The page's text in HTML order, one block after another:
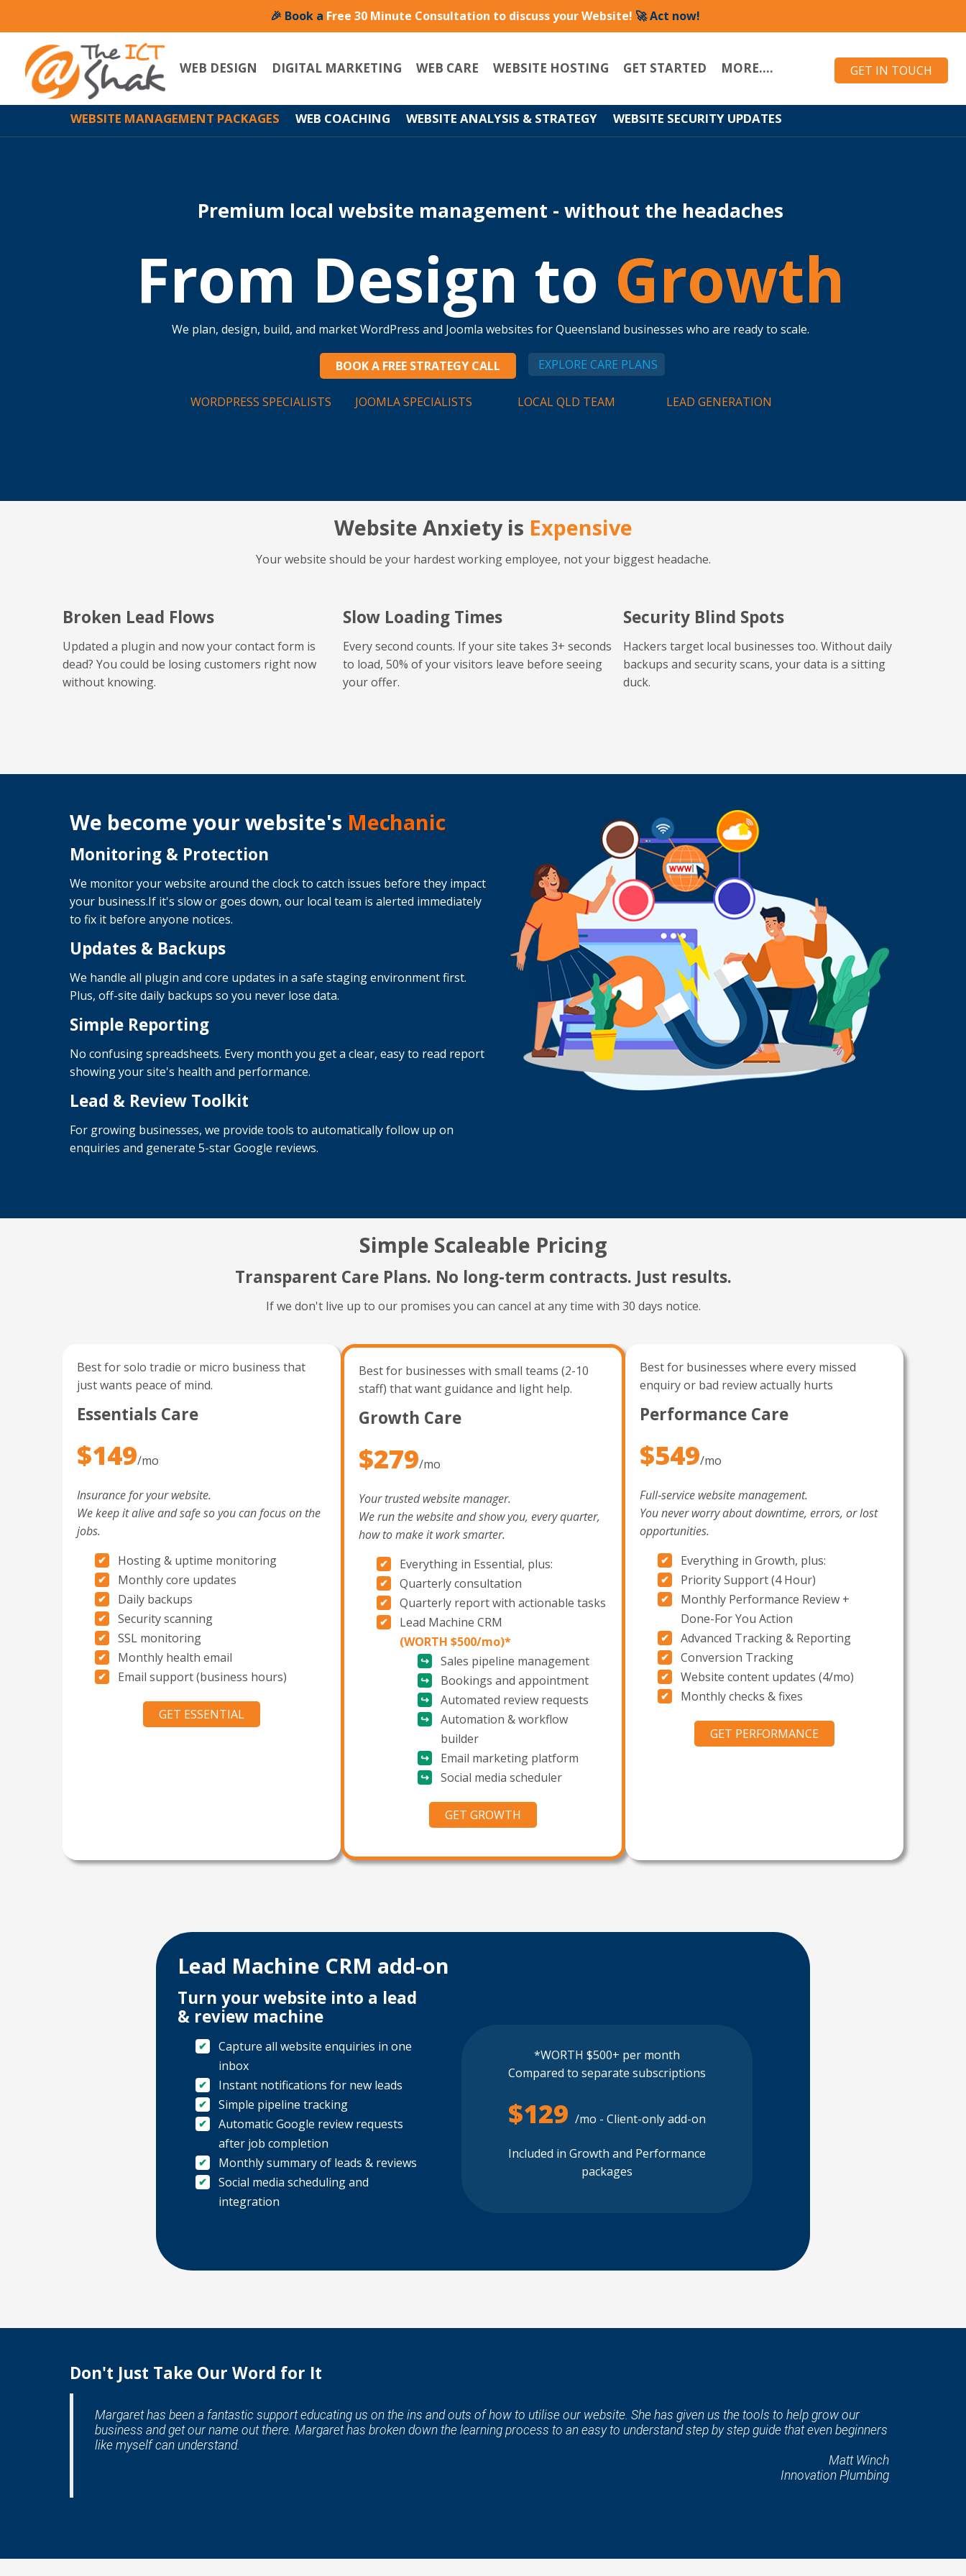
🎉 Book a Free 30 Minute Consultation to discuss your Website! 🚀 Act now!
GET IN TOUCH
WEB DESIGN DIGITAL MARKETING WEB CARE WEBSITE HOSTING GET STARTED MORE....
WEBSITE MANAGEMENT PACKAGES WEB COACHING WEBSITE ANALYSIS & STRATEGY WEBSITE SECURITY UPDATES
Premium local website management - without the headaches
From Design to Growth
We plan, design, build, and market WordPress and Joomla websites for Queensland businesses who are ready to scale.
BOOK A FREE STRATEGY CALL EXPLORE CARE PLANS
WORDPRESS SPECIALISTS JOOMLA SPECIALISTS LOCAL QLD TEAM LEAD GENERATION
Website Anxiety is Expensive
Your website should be your hardest working employee, not your biggest headache.
Broken Lead Flows
Updated a plugin and now your contact form is
dead? You could be losing customers right now
without knowing.
Slow Loading Times
Every second counts. If your site takes 3+ seconds
to load, 50% of your visitors leave before seeing
your offer.
Security Blind Spots
Hackers target local businesses too. Without daily
backups and security scans, your data is a sitting
duck.
We become your website's Mechanic
Monitoring & Protection
We monitor your website around the clock to catch issues before they impact
your business.If it's slow or goes down, our local team is alerted immediately
to fix it before anyone notices.
Updates & Backups
We handle all plugin and core updates in a safe staging environment first.
Plus, off-site daily backups so you never lose data.
Simple Reporting
No confusing spreadsheets. Every month you get a clear, easy to read report
showing your site's health and performance.
Lead & Review Toolkit
For growing businesses, we provide tools to automatically follow up on
enquiries and generate 5-star Google reviews.
Simple Scaleable Pricing
Transparent Care Plans. No long-term contracts. Just results.
If we don't live up to our promises you can cancel at any time with 30 days notice.
Best for solo tradie or micro business that
just wants peace of mind.
Essentials Care
$149/mo
Insurance for your website.
We keep it alive and safe so you can focus on the
jobs.
Hosting & uptime monitoring
Monthly core updates
Daily backups
Security scanning
SSL monitoring
Monthly health email
Email support (business hours)
GET ESSENTIAL
Best for businesses with small teams (2-10
staff) that want guidance and light help.
Growth Care
$279/mo
Your trusted website manager.
We run the website and show you, every quarter,
how to make it work smarter.
Everything in Essential, plus:
Quarterly consultation
Quarterly report with actionable tasks
Lead Machine CRM
(WORTH $500/mo)*
Sales pipeline management
Bookings and appointment
Automated review requests
Automation & workflow
builder
Email marketing platform
Social media scheduler
GET GROWTH
Best for businesses where every missed
enquiry or bad review actually hurts
Performance Care
$549/mo
Full‑service website management.
You never worry about downtime, errors, or lost
opportunities.
Everything in Growth, plus:
Priority Support (4 Hour)
Monthly Performance Review +
Done-For You Action
Advanced Tracking & Reporting
Conversion Tracking
Website content updates (4/mo)
Monthly checks & fixes
GET PERFORMANCE
Lead Machine CRM add‑on
Turn your website into a lead
& review machine
Capture all website enquiries in one
inbox
Instant notifications for new leads
Simple pipeline tracking
Automatic Google review requests
after job completion
Monthly summary of leads & reviews
Social media scheduling and
integration
*WORTH $500+ per month
Compared to separate subscriptions
$129 /mo - Client-only add-on
Included in Growth and Performance
packages
Don't Just Take Our Word for It
Margaret has been a fantastic support educating us on the ins and outs of how to utilise our website. She has given us the tools to help grow our
business and get our name out there. Margaret has broken down the learning process to an easy to understand step by step guide that even beginners
like myself can understand.
Matt Winch
Innovation Plumbing